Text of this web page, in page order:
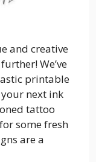
and creative
We’ve
printable
next ink
tattoo
some fresh
are a